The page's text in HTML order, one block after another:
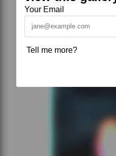
Your Email
Tell me more?